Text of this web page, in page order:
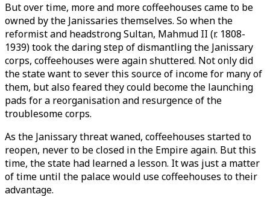
But over time, more and more coffeehouses came to be
owned by the Janissaries themselves. So when the
reformist and headstrong Sultan, Mahmud II (r. 1808-
1939) took the daring step of dismantling the Janissary
corps, coffeehouses were again shuttered. Not only did
the state want to sever this source of income for many of
them, but also feared they could become the launching
pads for a reorganisation and resurgence of the
troublesome corps.
As the Janissary threat waned, coffeehouses started to
reopen, never to be closed in the Empire again. But this
time, the state had learned a lesson. It was just a matter
of time until the palace would use coffeehouses to their
advantage.